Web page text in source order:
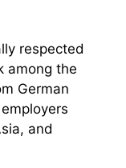
respected
among the
German
and